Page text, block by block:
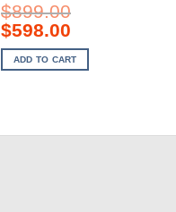
$899.00
Original
price
was:
$899.00.
$598.00Current
is:
$598.00.
ADD TO CART